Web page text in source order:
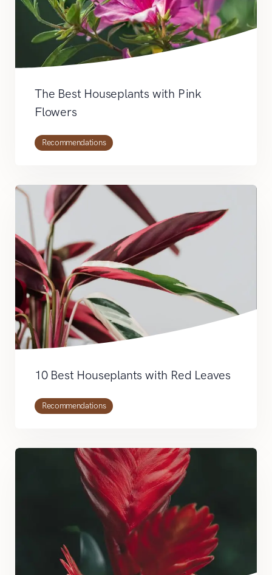
The Best Houseplants with Pink
Flowers
Recommendations
10 Best Houseplants with Red Leaves
Recommendations